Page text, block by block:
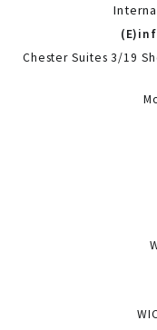
Chester Suites 3/19